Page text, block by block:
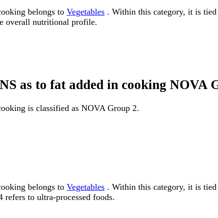
belongs to Vegetables . Within this category, it is
overall nutritional profile.
as to fat added in cooking NOVA
is classified as NOVA Group 2.
belongs to Vegetables . Within this category, it is
to ultra-processed foods.